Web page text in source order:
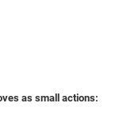
as small actions: